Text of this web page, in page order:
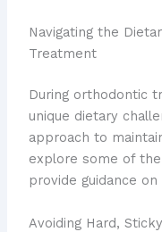
Navigating the
Treatment
During orthodontic
unique dietary
approach to
explore some of
provide guidance
Avoiding Hard,